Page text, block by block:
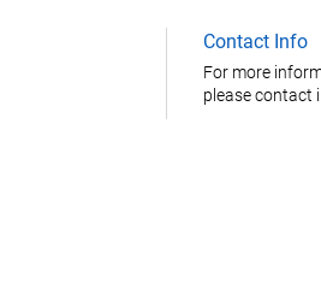
Contact Info
For more
please contact